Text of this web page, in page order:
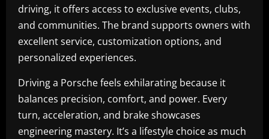
driving, it offers access to exclusive events, clubs,
and communities. The brand supports owners with
excellent service, customization options, and
personalized experiences.
Driving a Porsche feels exhilarating because it
balances precision, comfort, and power. Every
turn, acceleration, and brake showcases
engineering mastery. It’s a lifestyle choice as much